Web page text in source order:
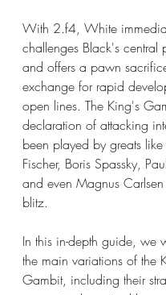
With 2.f4, White
challenges Black's
and offers a pawn
exchange for rapid
open lines. The King's
declaration of attacking
been played by greats
Fischer, Boris Spassky,
and even Magnus
blitz.
In this in-depth guide, we
the main variations of the
Gambit, including their